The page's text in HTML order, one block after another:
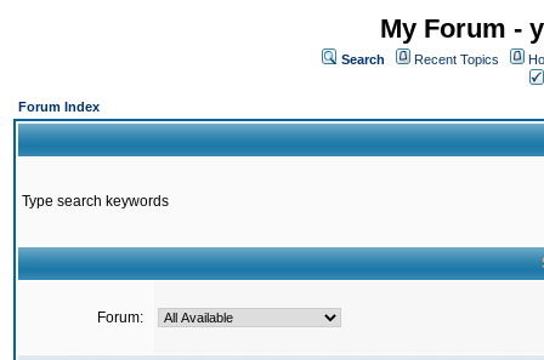
My Forum -
Search Recent Topics
Forum Index
Type search keywords
Forum: